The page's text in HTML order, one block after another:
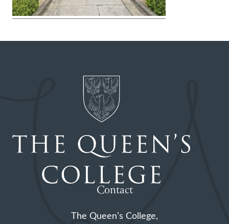
Contact
The Queen’s College,